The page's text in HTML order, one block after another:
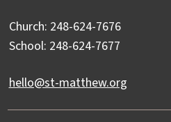
Church: 248-624-7676
School: 248-624-7677
hello@st-matthew.org